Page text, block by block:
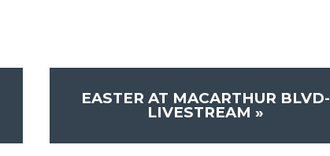
EASTER AT MACARTHUR BLVD-
LIVESTREAM»